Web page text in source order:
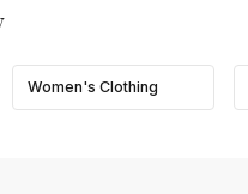
Women's Clothing